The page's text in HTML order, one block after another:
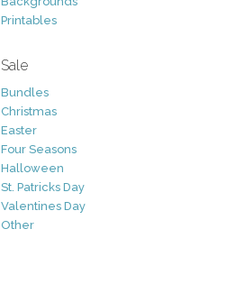
Printables
Sale
Bundles
Christmas
Easter
Four Seasons
Halloween
St. Patricks Day
Valentines Day
Other